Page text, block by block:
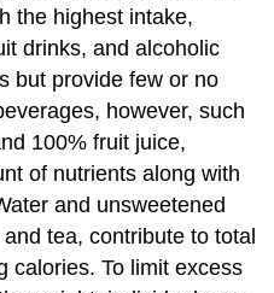
the highest intake,
drinks, and alcoholic
but provide few or no
however, such
100% fruit juice,
of nutrients along with
and unsweetened
tea, contribute to total
calories. To limit excess